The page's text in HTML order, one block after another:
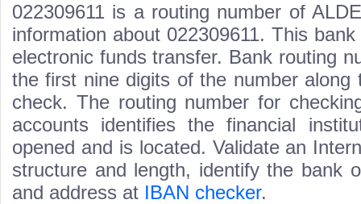
022309611 is a routing number of
information about 022309611. This
electronic funds transfer. Bank routing
the first nine digits of the number
check. The routing number for
accounts identifies the financial
opened and is located. Validate an
structure and length, identify the bank
and address at IBAN checker.